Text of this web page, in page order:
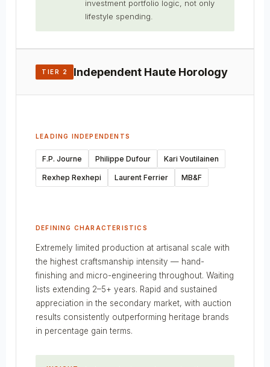
investment portfolio logic, not only
lifestyle spending.
TIER 2 Independent Haute Horology
LEADING INDEPENDENTS
F.P. Journe Philippe Dufour Kari Voutilainen
Rexhep Rexhepi Laurent Ferrier MB&F
DEFINING CHARACTERISTICS
Extremely limited production at artisanal scale with
the highest craftsmanship intensity — hand-
finishing and micro-engineering throughout. Waiting
lists extending 2–5+ years. Rapid and sustained
appreciation in the secondary market, with auction
results consistently outperforming heritage brands
in percentage gain terms.